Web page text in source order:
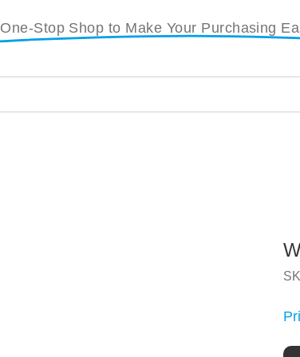
One-Stop Shop to Make Your Purchasing